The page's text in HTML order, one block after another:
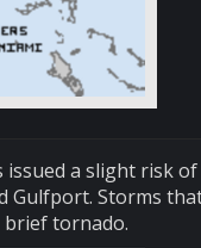
issued a slight risk of
Gulfport. Storms
brief tornado.